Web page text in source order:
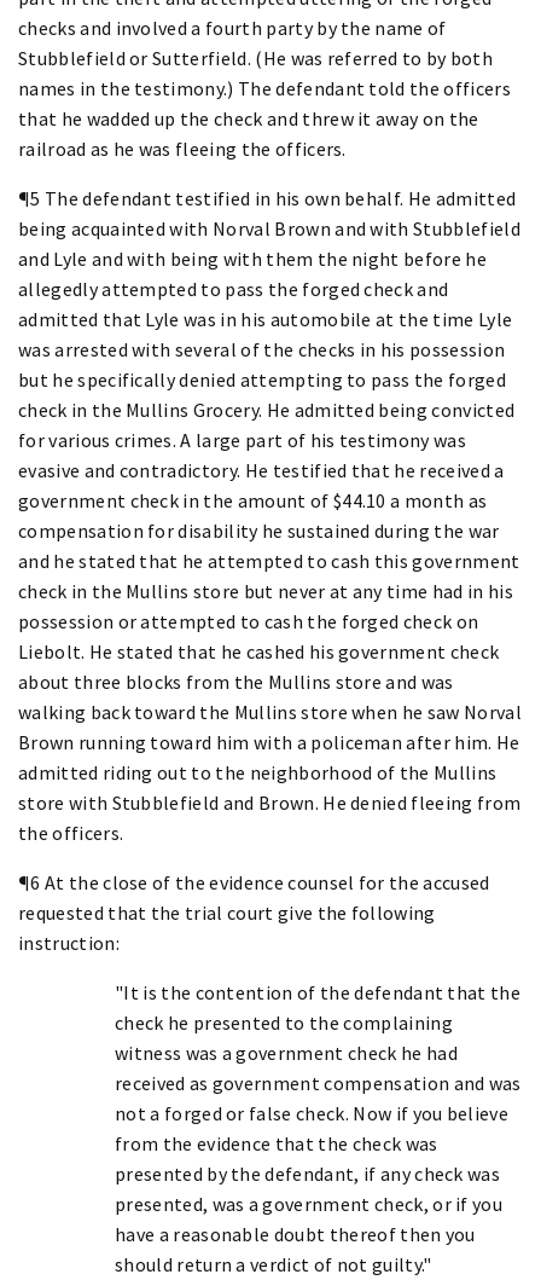
checks and involved a fourth party by the name of
Stubblefield or Sutterfield. (He was referred to by both
names in the testimony.) The defendant told the officers
that he wadded up the check and threw it away on the
railroad as he was fleeing the officers.
¶5 The defendant testified in his own behalf. He admitted
being acquainted with Norval Brown and with Stubblefield
and Lyle and with being with them the night before he
allegedly attempted to pass the forged check and
admitted that Lyle was in his automobile at the time Lyle
was arrested with several of the checks in his possession
but he specifically denied attempting to pass the forged
check in the Mullins Grocery. He admitted being convicted
for various crimes. A large part of his testimony was
evasive and contradictory. He testified that he received a
government check in the amount of $44.10 a month as
compensation for disability he sustained during the war
and he stated that he attempted to cash this government
check in the Mullins store but never at any time had in his
possession or attempted to cash the forged check on
Liebolt. He stated that he cashed his government check
about three blocks from the Mullins store and was
walking back toward the Mullins store when he saw Norval
Brown running toward him with a policeman after him. He
admitted riding out to the neighborhood of the Mullins
store with Stubblefield and Brown. He denied fleeing from
the officers.
¶6 At the close of the evidence counsel for the accused
requested that the trial court give the following
instruction:
"It is the contention of the defendant that the
check he presented to the complaining
witness was a government check he had
received as government compensation and was
not a forged or false check. Now if you believe
from the evidence that the check was
presented by the defendant, if any check was
presented, was a government check, or if you
have a reasonable doubt thereof then you
should return a verdict of not guilty."